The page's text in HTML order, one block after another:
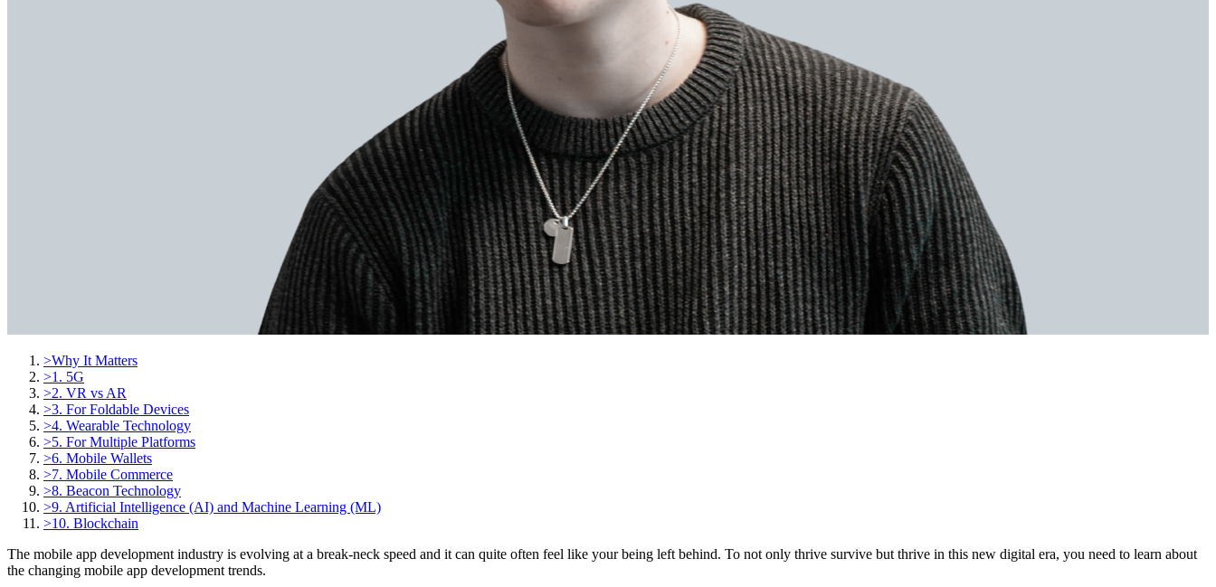
>Why It Matters
>1. 5G
>2. VR vs AR
>3. For Foldable Devices
>4. Wearable Technology
>5. For Multiple Platforms
>6. Mobile Wallets
>7. Mobile Commerce
>8. Beacon Technology
>9. Artificial Intelligence (AI) and Machine Learning (ML)
>10. Blockchain
The mobile app development industry is evolving at a break-neck speed and it can quite often feel like your being left behind. To not only thrive survive but thrive in this new digital era, you need to learn about
the changing mobile app development trends.